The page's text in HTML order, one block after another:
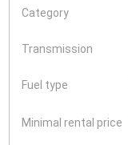
Category
Transmission
Fuel type
Minimal rental price